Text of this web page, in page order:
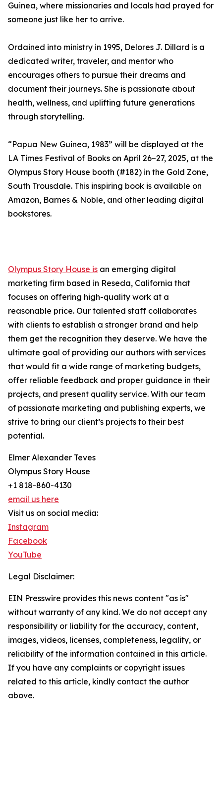
Guinea, where missionaries and locals had prayed for
someone just like her to arrive.
Ordained into ministry in 1995, Delores J. Dillard is a
dedicated writer, traveler, and mentor who
encourages others to pursue their dreams and
document their journeys. She is passionate about
health, wellness, and uplifting future generations
through storytelling.
“Papua New Guinea, 1983” will be displayed at the
LA Times Festival of Books on April 26–27, 2025, at the
Olympus Story House booth (#182) in the Gold Zone,
South Trousdale. This inspiring book is available on
Amazon, Barnes & Noble, and other leading digital
bookstores.
Olympus Story House is an emerging digital
marketing firm based in Reseda, California that
focuses on offering high-quality work at a
reasonable price. Our talented staff collaborates
with clients to establish a stronger brand and help
them get the recognition they deserve. We have the
ultimate goal of providing our authors with services
that would fit a wide range of marketing budgets,
offer reliable feedback and proper guidance in their
projects, and present quality service. With our team
of passionate marketing and publishing experts, we
strive to bring our client’s projects to their best
potential.
Elmer Alexander Teves
Olympus Story House
+1 818-860-4130
email us here
Visit us on social media:
Instagram
Facebook
YouTube
Legal Disclaimer:
EIN Presswire provides this news content "as is"
without warranty of any kind. We do not accept any
responsibility or liability for the accuracy, content,
images, videos, licenses, completeness, legality, or
reliability of the information contained in this article.
If you have any complaints or copyright issues
related to this article, kindly contact the author
above.